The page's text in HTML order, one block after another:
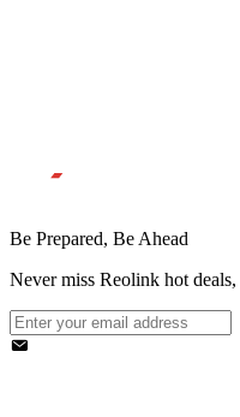
Be Prepared, Be Ahead
Never miss Reolink hot